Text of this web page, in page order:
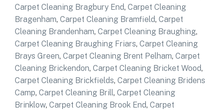
Carpet Cleaning Bragbury End, Carpet Cleaning
Bragenham, Carpet Cleaning Bramfield, Carpet
Cleaning Brandenham, Carpet Cleaning Braughing,
Carpet Cleaning Braughing Friars, Carpet Cleaning
Brays Green, Carpet Cleaning Brent Pelham, Carpet
Cleaning Brickendon, Carpet Cleaning Bricket Wood,
Carpet Cleaning Brickfields, Carpet Cleaning Bridens
Camp, Carpet Cleaning Brill, Carpet Cleaning
Brinklow, Carpet Cleaning Brook End, Carpet